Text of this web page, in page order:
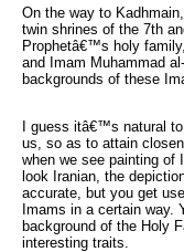
On the way to
twin shrines of the 7th
Prophetâ€™s holy
and Imam Muhammad
backgrounds of these
I guess itâ€™s natural
us, so as to attain
when we see painting of
look Iranian, the
accurate, but you get
Imams in a certain way.
background of the Holy
interesting traits.